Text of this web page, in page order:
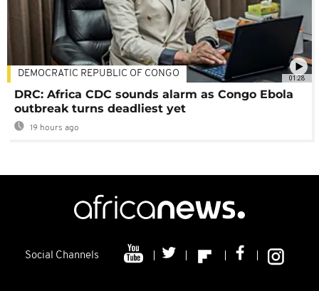
01:28
DEMOCRATIC REPUBLIC OF CONGO
DRC: Africa CDC sounds alarm as Congo Ebola
outbreak turns deadliest yet
19 hours ago
Social Channels